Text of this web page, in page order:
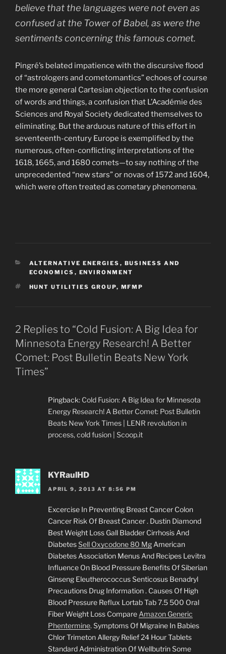
believe that the languages were not even as
confused at the Tower of Babel, as were the
sentiments concerning this famous comet.
Pingré’s belated impatience with the discursive flood
of “astrologers and cometomantics” echoes of course
the more general Cartesian objection to the confusion
of words and things, a confusion that L’Académie des
Sciences and Royal Society dedicated themselves to
eliminating. But the arduous nature of this effort in
seventeenth-century Europe is exemplified by the
numerous, often-conflicting interpretations of the
1618, 1665, and 1680 comets—to say nothing of the
unprecedented “new stars” or novas of 1572 and 1604,
which were often treated as cometary phenomena.
CATEGORIES
ALTERNATIVE ENERGIES , BUSINESS AND
ECONOMICS , ENVIRONMENT
TAGS
HUNT UTILITIES GROUP, MFMP
2 Replies to “Cold Fusion: A Big Idea for
Minnesota Energy Research! A Better
Comet: Post Bulletin Beats New York
Times”
Pingback: Cold Fusion: A Big Idea for Minnesota
Energy Research! A Better Comet: Post Bulletin
Beats New York Times | LENR revolution in
process, cold fusion | Scoop.it
KYRaulHD
APRIL 9, 2013 AT 8:56 PM
Excercise In Preventing Breast Cancer Colon
Cancer Risk Of Breast Cancer . Dustin Diamond
Best Weight Loss Gall Bladder Cirrhosis And
DiabetesSell Oxycodone 80 Mg American
Diabetes Association Menus And Recipes Levitra
Influence On Blood Pressure Benefits Of Siberian
Ginseng Eleutherococcus Senticosus Benadryl
Precautions Drug Information . Causes Of High
Blood Pressure Reflux Lortab Tab 7.5 500 Oral
Fiber Weight Loss Compare Amazon Generic
Phentermine. Symptoms Of Migraine In Babies
Chlor Trimeton Allergy Relief 24 Hour Tablets
Standard Administration Of Wellbutrin Some